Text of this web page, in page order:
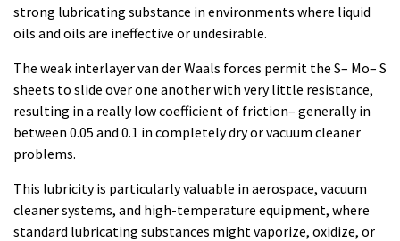
strong lubricating substance in environments where liquid
oils and oils are ineffective or undesirable.
The weak interlayer van der Waals forces permit the S– Mo– S
sheets to slide over one another with very little resistance,
resulting in a really low coefficient of friction– generally in
between 0.05 and 0.1 in completely dry or vacuum cleaner
problems.
This lubricity is particularly valuable in aerospace, vacuum
cleaner systems, and high-temperature equipment, where
standard lubricating substances might vaporize, oxidize, or